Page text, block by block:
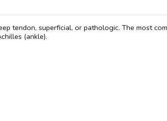
tendon, superficial, or pathologic. The most
(ankle).